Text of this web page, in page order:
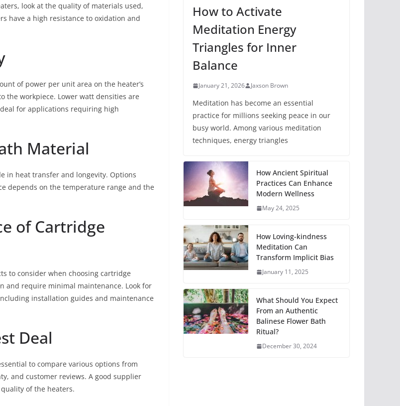
look at the quality of materials used,
have a high resistance to oxidation and
of power per unit area on the heater’s
the workpiece. Lower watt densities are
for applications requiring high
Material
in heat transfer and longevity. Options
depends on the temperature range and the
of Cartridge
to consider when choosing cartridge
and require minimal maintenance. Look for
installation guides and maintenance
Deal
to compare various options from
and customer reviews. A good supplier
of the heaters.
How to Activate
Meditation Energy
Triangles for Inner
Balance
January 21, 2026 Jaxson Brown
Meditation has become an essential
practice for millions seeking peace in our
busy world. Among various meditation
techniques, energy triangles
How Ancient Spiritual
Practices Can Enhance
Modern Wellness
May 24, 2025
How Loving-kindness
Meditation Can
Transform Implicit Bias
January 11, 2025
What Should You Expect
From an Authentic
Balinese Flower Bath
Ritual?
December 30, 2024